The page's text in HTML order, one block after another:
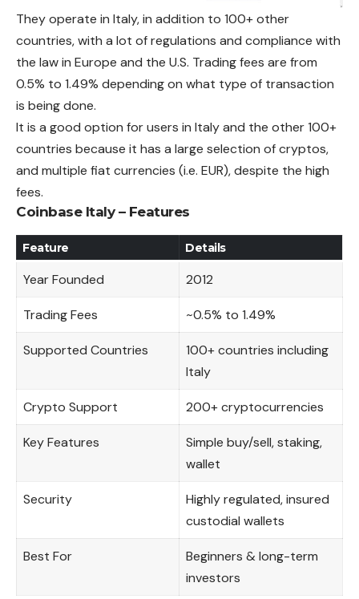
They operate in Italy, in addition to 100+ other
countries, with a lot of regulations and compliance with
the law in Europe and the U.S. Tradingfees are from
0.5% to 1.49% depending on what type of transaction
is being done.
It is a good option for users in Italy and the other 100+
countries because it has a large selection of cryptos,
and multiple fiat currencies (i.e. EUR), despite the high
fees.
Coinbase Italy – Features
Feature Details
Year Founded 2012
Trading Fees ~0.5% to 1.49%
Supported Countries
100+ countries including
Italy
Crypto Support 200+ cryptocurrencies
Key Features
Simple buy/sell, staking,
wallet
Security
Highly regulated, insured
custodial wallets
Best For
Beginners & long-term
investors